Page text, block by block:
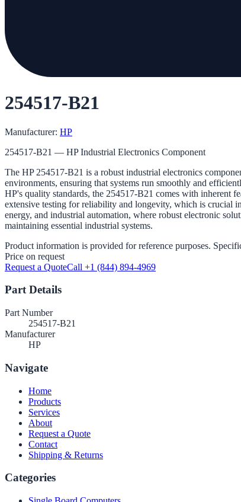
254517-B21
Manufacturer: HP
254517-B21 — HP Industrial Electronics Component
The HP 254517-B21 is a robust industrial electronics
environments, ensuring that systems run smoothly and
HP's quality standards, the 254517-B21 comes with inherent
extensive testing for reliability and longevity, which is crucial
energy, and industrial automation, where robust electronic
maintaining essential industrial systems.
Product information is provided for reference purposes.
Price on request
Request a QuoteCall +1 (844) 894-4969
Part Details
Part Number
254517-B21
Manufacturer
HP
Navigate
Home
Products
Services
About
Request a Quote
Contact
Shipping & Returns
Categories